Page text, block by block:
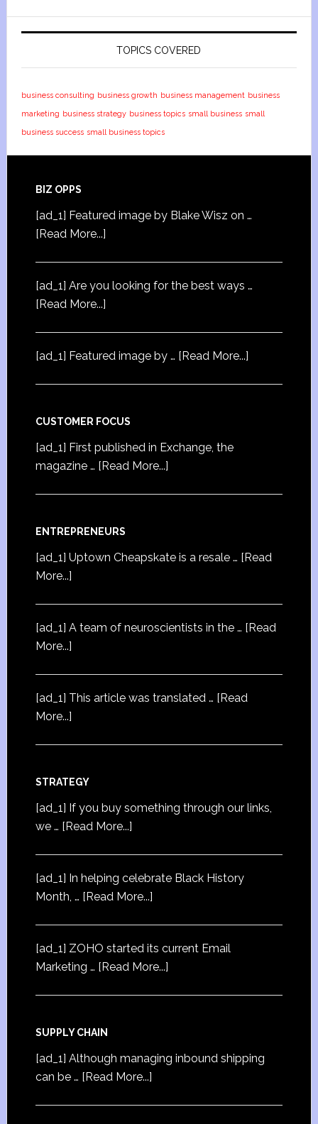
TOPICS COVERED
business consulting business growth business management business
marketing business strategy business topics small business small
business success small business topics
BIZ OPPS
[ad_1] Featured image by Blake Wisz on …
[Read More...]
[ad_1] Are you looking for the best ways …
[Read More...]
[ad_1] Featured image by … [Read More...]
CUSTOMER FOCUS
[ad_1] First published in Exchange, the
magazine … [Read More...]
ENTREPRENEURS
[ad_1] Uptown Cheapskate is a resale … [Read
More...]
[ad_1] A team of neuroscientists in the … [Read
More...]
[ad_1] This article was translated … [Read
More...]
STRATEGY
[ad_1] If you buy something through our links,
we … [Read More...]
[ad_1] In helping celebrate Black History
Month, … [Read More...]
[ad_1] ZOHO started its current Email
Marketing … [Read More...]
SUPPLY CHAIN
[ad_1] Although managing inbound shipping
can be … [Read More...]